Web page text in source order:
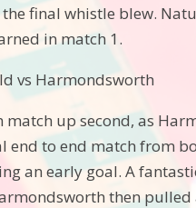
final whistle blew.
in match 1.
vs Harmondsworth
match up second, as
end to end match from
an early goal. A
then